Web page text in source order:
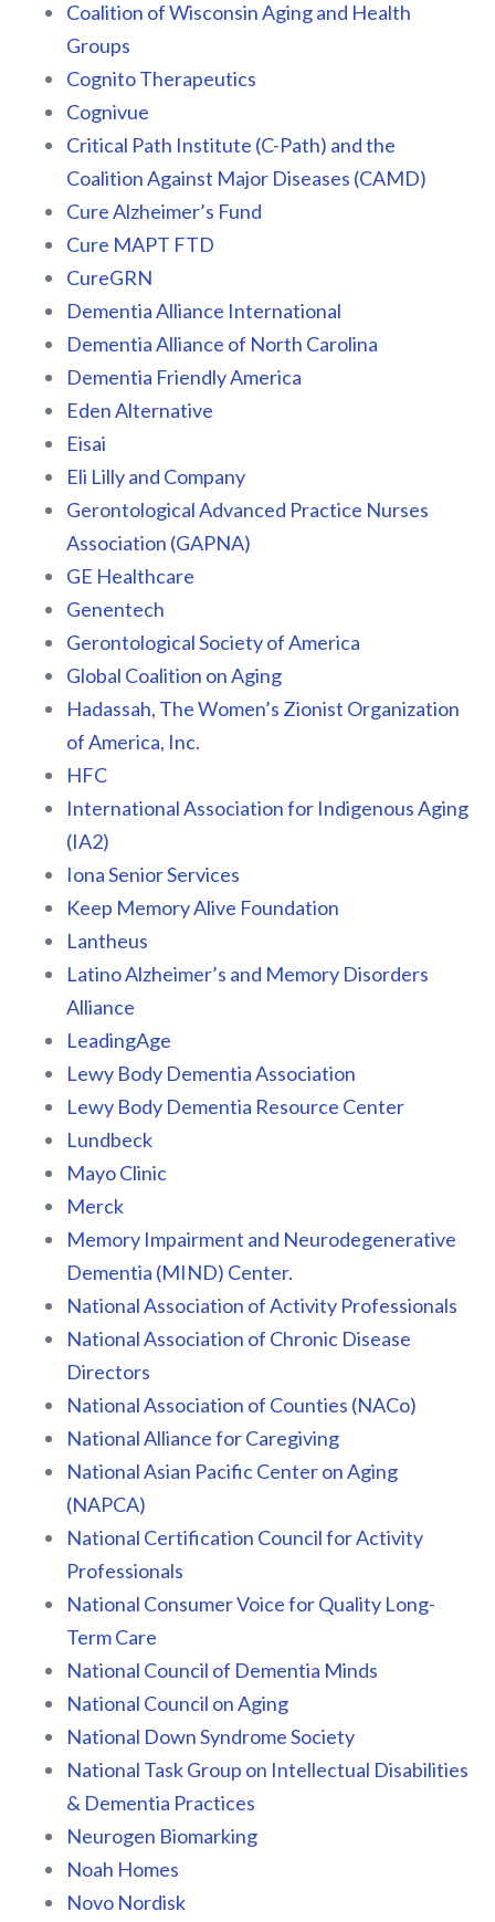
Coalition of Wisconsin Aging and Health
Groups
Cognito Therapeutics
Cognivue
Critical Path Institute (C-Path) and the
Coalition Against Major Diseases (CAMD)
Cure Alzheimer’s Fund
Cure MAPT FTD
CureGRN
Dementia Alliance International
Dementia Alliance of North Carolina
Dementia Friendly America
Eden Alternative
Eisai
Eli Lilly and Company
Gerontological Advanced Practice Nurses
Association (GAPNA)
GE Healthcare
Genentech
Gerontological Society of America
Global Coalition on Aging
Hadassah, The Women’s Zionist Organization
of America, Inc.
HFC
International Association for Indigenous Aging
(IA2)
Iona Senior Services
Keep Memory Alive Foundation
Lantheus
Latino Alzheimer’s and Memory Disorders
Alliance
LeadingAge
Lewy Body Dementia Association
Lewy Body Dementia Resource Center
Lundbeck
Mayo Clinic
Merck
Memory Impairment and Neurodegenerative
Dementia (MIND) Center.
National Association of Activity Professionals
National Association of Chronic Disease
Directors
National Association of Counties (NACo)
National Alliance for Caregiving
National Asian Pacific Center on Aging
(NAPCA)
National Certification Council for Activity
Professionals
National Consumer Voice for Quality Long-
Term Care
National Council of Dementia Minds
National Council on Aging
National Down Syndrome Society
National Task Group on Intellectual Disabilities
& Dementia Practices
Neurogen Biomarking
Noah Homes
Novo Nordisk